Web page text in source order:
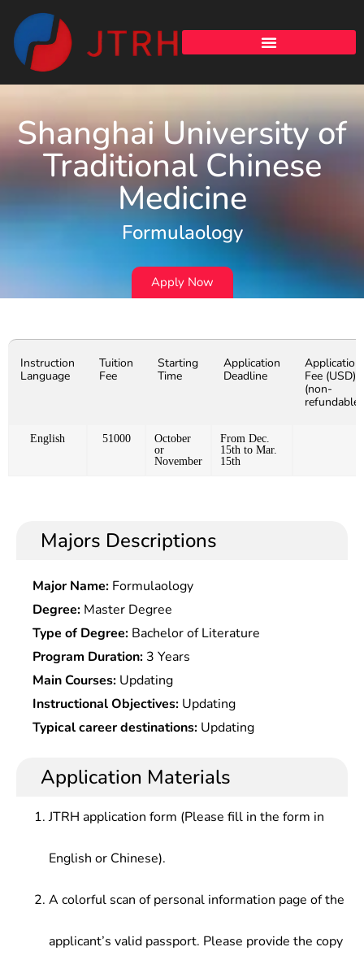
Shanghai University of
Traditional Chinese
Medicine
Formulaology
Apply Now
Instruction
Language
Tuition
Fee
Starting
Time
Application
Deadline
Application
Fee (USD)
(non-
refundable)
English 51000
October
or
November
From Dec.
15th to Mar.
15th
Majors Descriptions
Major Name: Formulaology
Degree: Master Degree
Type of Degree: Bachelor of Literature
Program Duration: 3 Years
Main Courses: Updating
Instructional Objectives: Updating
Typical career destinations: Updating
Application Materials
JTRH application form (Please fill in the form in
English or Chinese).
A colorful scan of personal information page of the
applicant’s valid passport. Please provide the copy